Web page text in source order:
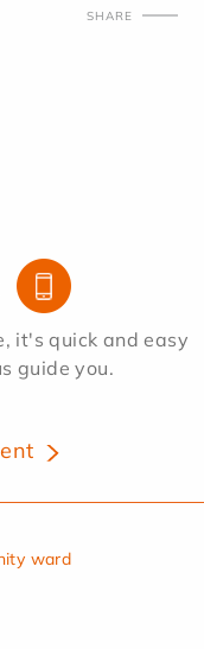
SHARE
it's quick and easy
guide you.
ward